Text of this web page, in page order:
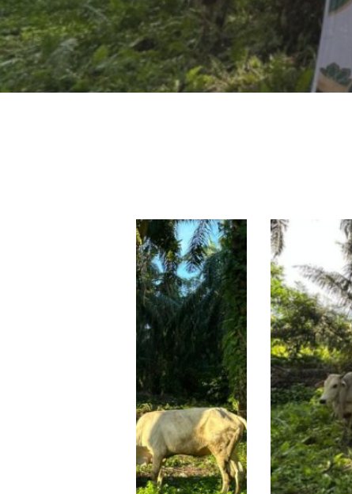
Hit enter to search or ESC to close